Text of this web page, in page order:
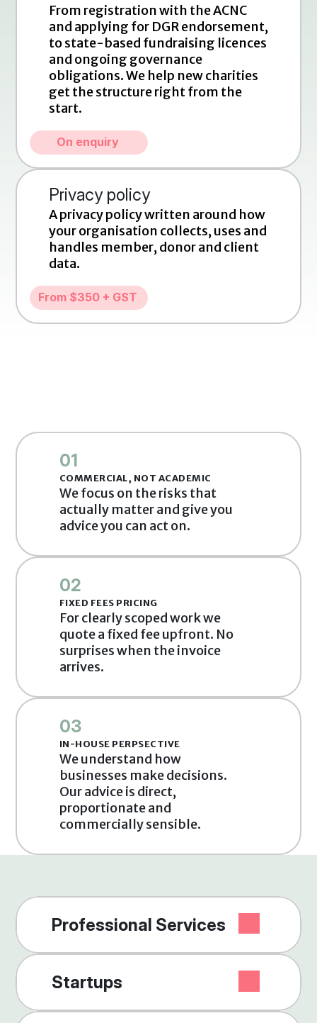
From registration with the ACNC
and applying for DGR endorsement,
to state-based fundraising licences
and ongoing governance
obligations. We help new charities
get the structure right from the
start.
On enquiry
Privacy policy
A privacy policy written around how
your organisation collects, uses and
handles member, donor and client
data.
From $350 + GST
01
COMMERCIAL, NOT ACADEMIC
We focus on the risks that
actually matter and give you
advice you can act on.
02
FIXED FEES PRICING
For clearly scoped work we
quote a fixed fee upfront. No
surprises when the invoice
arrives.
03
IN-HOUSE PERPSECTIVE
We understand how
businesses make decisions.
Our advice is direct,
proportionate and
commercially sensible.
Professional Services
Startups